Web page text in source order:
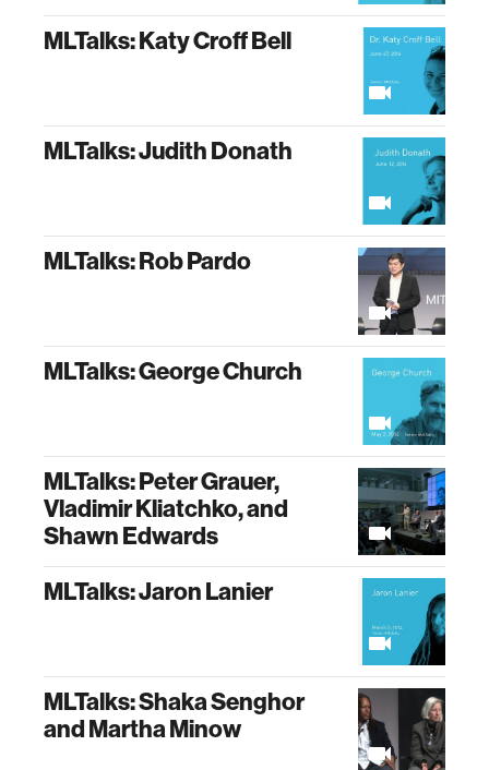
MLTalks: Katy Croff Bell
MLTalks: Judith Donath
MLTalks: Rob Pardo
MLTalks: George Church
MLTalks: Peter Grauer,
Vladimir Kliatchko, and
Shawn Edwards
MLTalks: Jaron Lanier
MLTalks: Shaka Senghor
and Martha Minow